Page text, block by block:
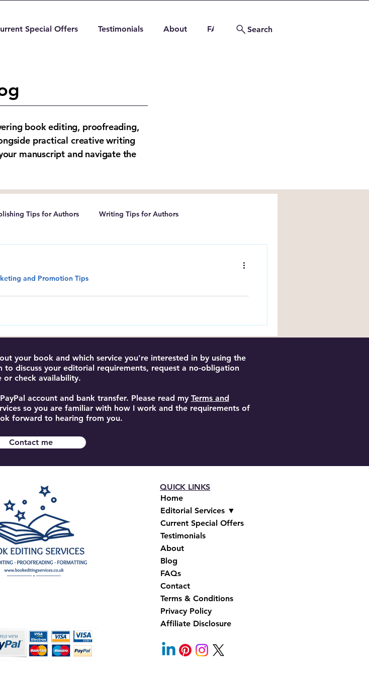
Special Offers Testimonials About FAQs Contact
Search
book editing, proofreading,
practical creative writing
manuscript and navigate the
Tips for Authors Writing Tips for Authors
Promote Your Book on Amazon:
Sales with KDP
to promote your book on Amazon KDP using ads, keywords
and Promotion Tips
your book and which service you're interested in by using the
to discuss your editorial requirements, request a no-obligation
or check availability.
account and bank transfer. Please read my Terms and
so you are familiar with how I work and the requirements of
forward to hearing from you.
Contact me
Home
Editorial Services ▼
Current Special Offers
Testimonials
About
Blog
FAQs
Contact
Terms & Conditions
Privacy Policy
Affiliate Disclosure
QUICK LINKS